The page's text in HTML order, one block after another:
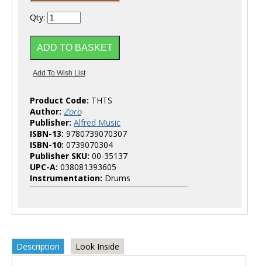
Qty:
Product Code: THTS
Author: Zoro
Publisher: Alfred Music
ISBN-13: 9780739070307
ISBN-10: 0739070304
Publisher SKU: 00-35137
UPC-A: 038081393605
Instrumentation: Drums
Description Look Inside